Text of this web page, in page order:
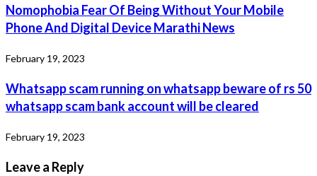
Nomophobia Fear Of Being Without Your Mobile
Phone And Digital Device Marathi News
February 19, 2023
Whatsapp scam running on whatsapp beware of rs 50
whatsapp scam bank account will be cleared
February 19, 2023
Leave a Reply